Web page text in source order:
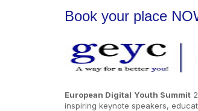
Book your place
European Digital Youth Summit2
inspiring keynote speakers,